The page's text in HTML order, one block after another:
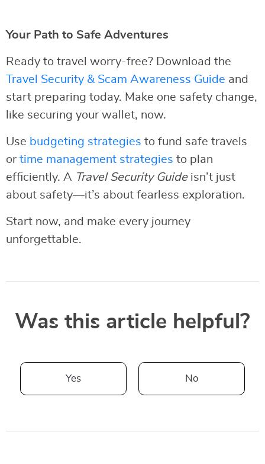
Your Path to Safe Adventures
Ready to travel worry-free? Download the
Travel Security & Scam Awareness Guide and
start preparing today. Make one safety change,
like securing your wallet, now.
Use budgeting strategies to fund safe travels
or time management strategies to plan
efficiently. A Travel Security Guideisn’t just
about safety—it’s about fearless exploration.
Start now, and make every journey
unforgettable.
Was this article helpful?
Yes No